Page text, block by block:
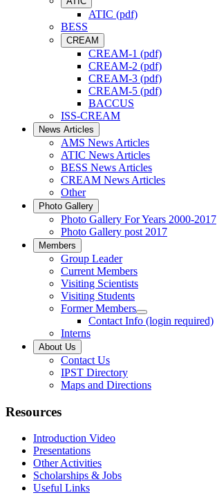
ATIC (pdf)
BESS
CREAM
CREAM-1 (pdf)
CREAM-2 (pdf)
CREAM-3 (pdf)
CREAM-5 (pdf)
BACCUS
ISS-CREAM
News Articles
AMS News Articles
ATIC News Articles
BESS News Articles
CREAM News Articles
Other
Photo Gallery
Photo Gallery For Years 2000-2017
Photo Gallery post 2017
Members
Group Leader
Current Members
Visiting Scientists
Visiting Students
Former Members
Contact Info (login required)
Interns
About Us
Contact Us
IPST Directory
Maps and Directions
Resources
Introduction Video
Presentations
Other Activities
Scholarships & Jobs
Useful Links